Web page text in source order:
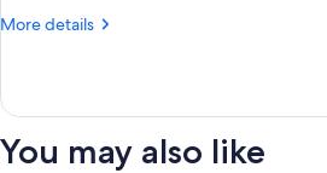
More details
More
DELUXE
BED
You may also like